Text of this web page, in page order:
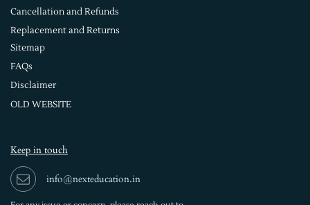
Cancellation and Refunds
Replacement and Returns
Sitemap
FAQs
Disclaimer
OLD WEBSITE
Keep in touch
info@nexteducation.in